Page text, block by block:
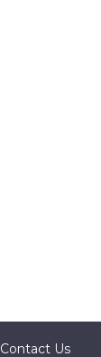
Contact Us